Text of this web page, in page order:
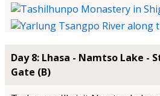
Day 8: Lhasa - Namtso Lake -
Gate (B)